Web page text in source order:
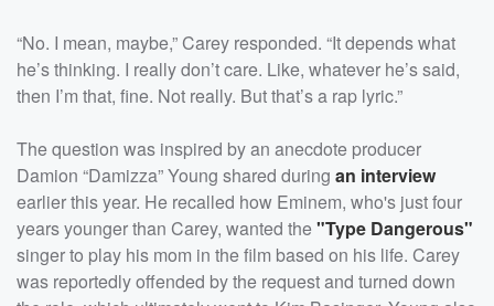
“No. I mean, maybe,” Carey responded. “It depends what
he’s thinking. I really don’t care. Like, whatever he’s said,
then I’m that, fine. Not really. But that’s a rap lyric.”
The question was inspired by an anecdote producer
Damion “Damizza” Young shared during an interview
earlier this year. He recalled how Eminem, who's just four
years younger than Carey, wanted the"Type Dangerous"
singer to play his mom in the film based on his life. Carey
was reportedly offended by the request and turned down